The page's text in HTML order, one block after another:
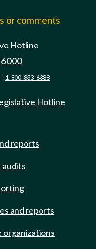
or comments
Hotline
1-800-833-6388
Hotline
reports
audits
and reports
organizations